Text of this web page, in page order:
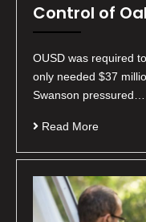
Control of
OUSD was required
only needed $37
Swanson pressured…
Read More